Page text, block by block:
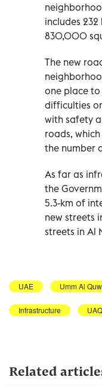
includes
830,000
The new
one place
difficulties
with safety
roads,
the number
As far as
the
5.3-km of
new streets
streets in Al
UAE Umm Al
Infrastructure
Related